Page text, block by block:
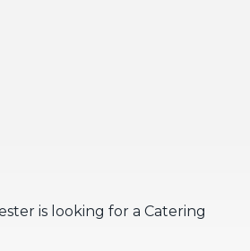
is looking for a Catering